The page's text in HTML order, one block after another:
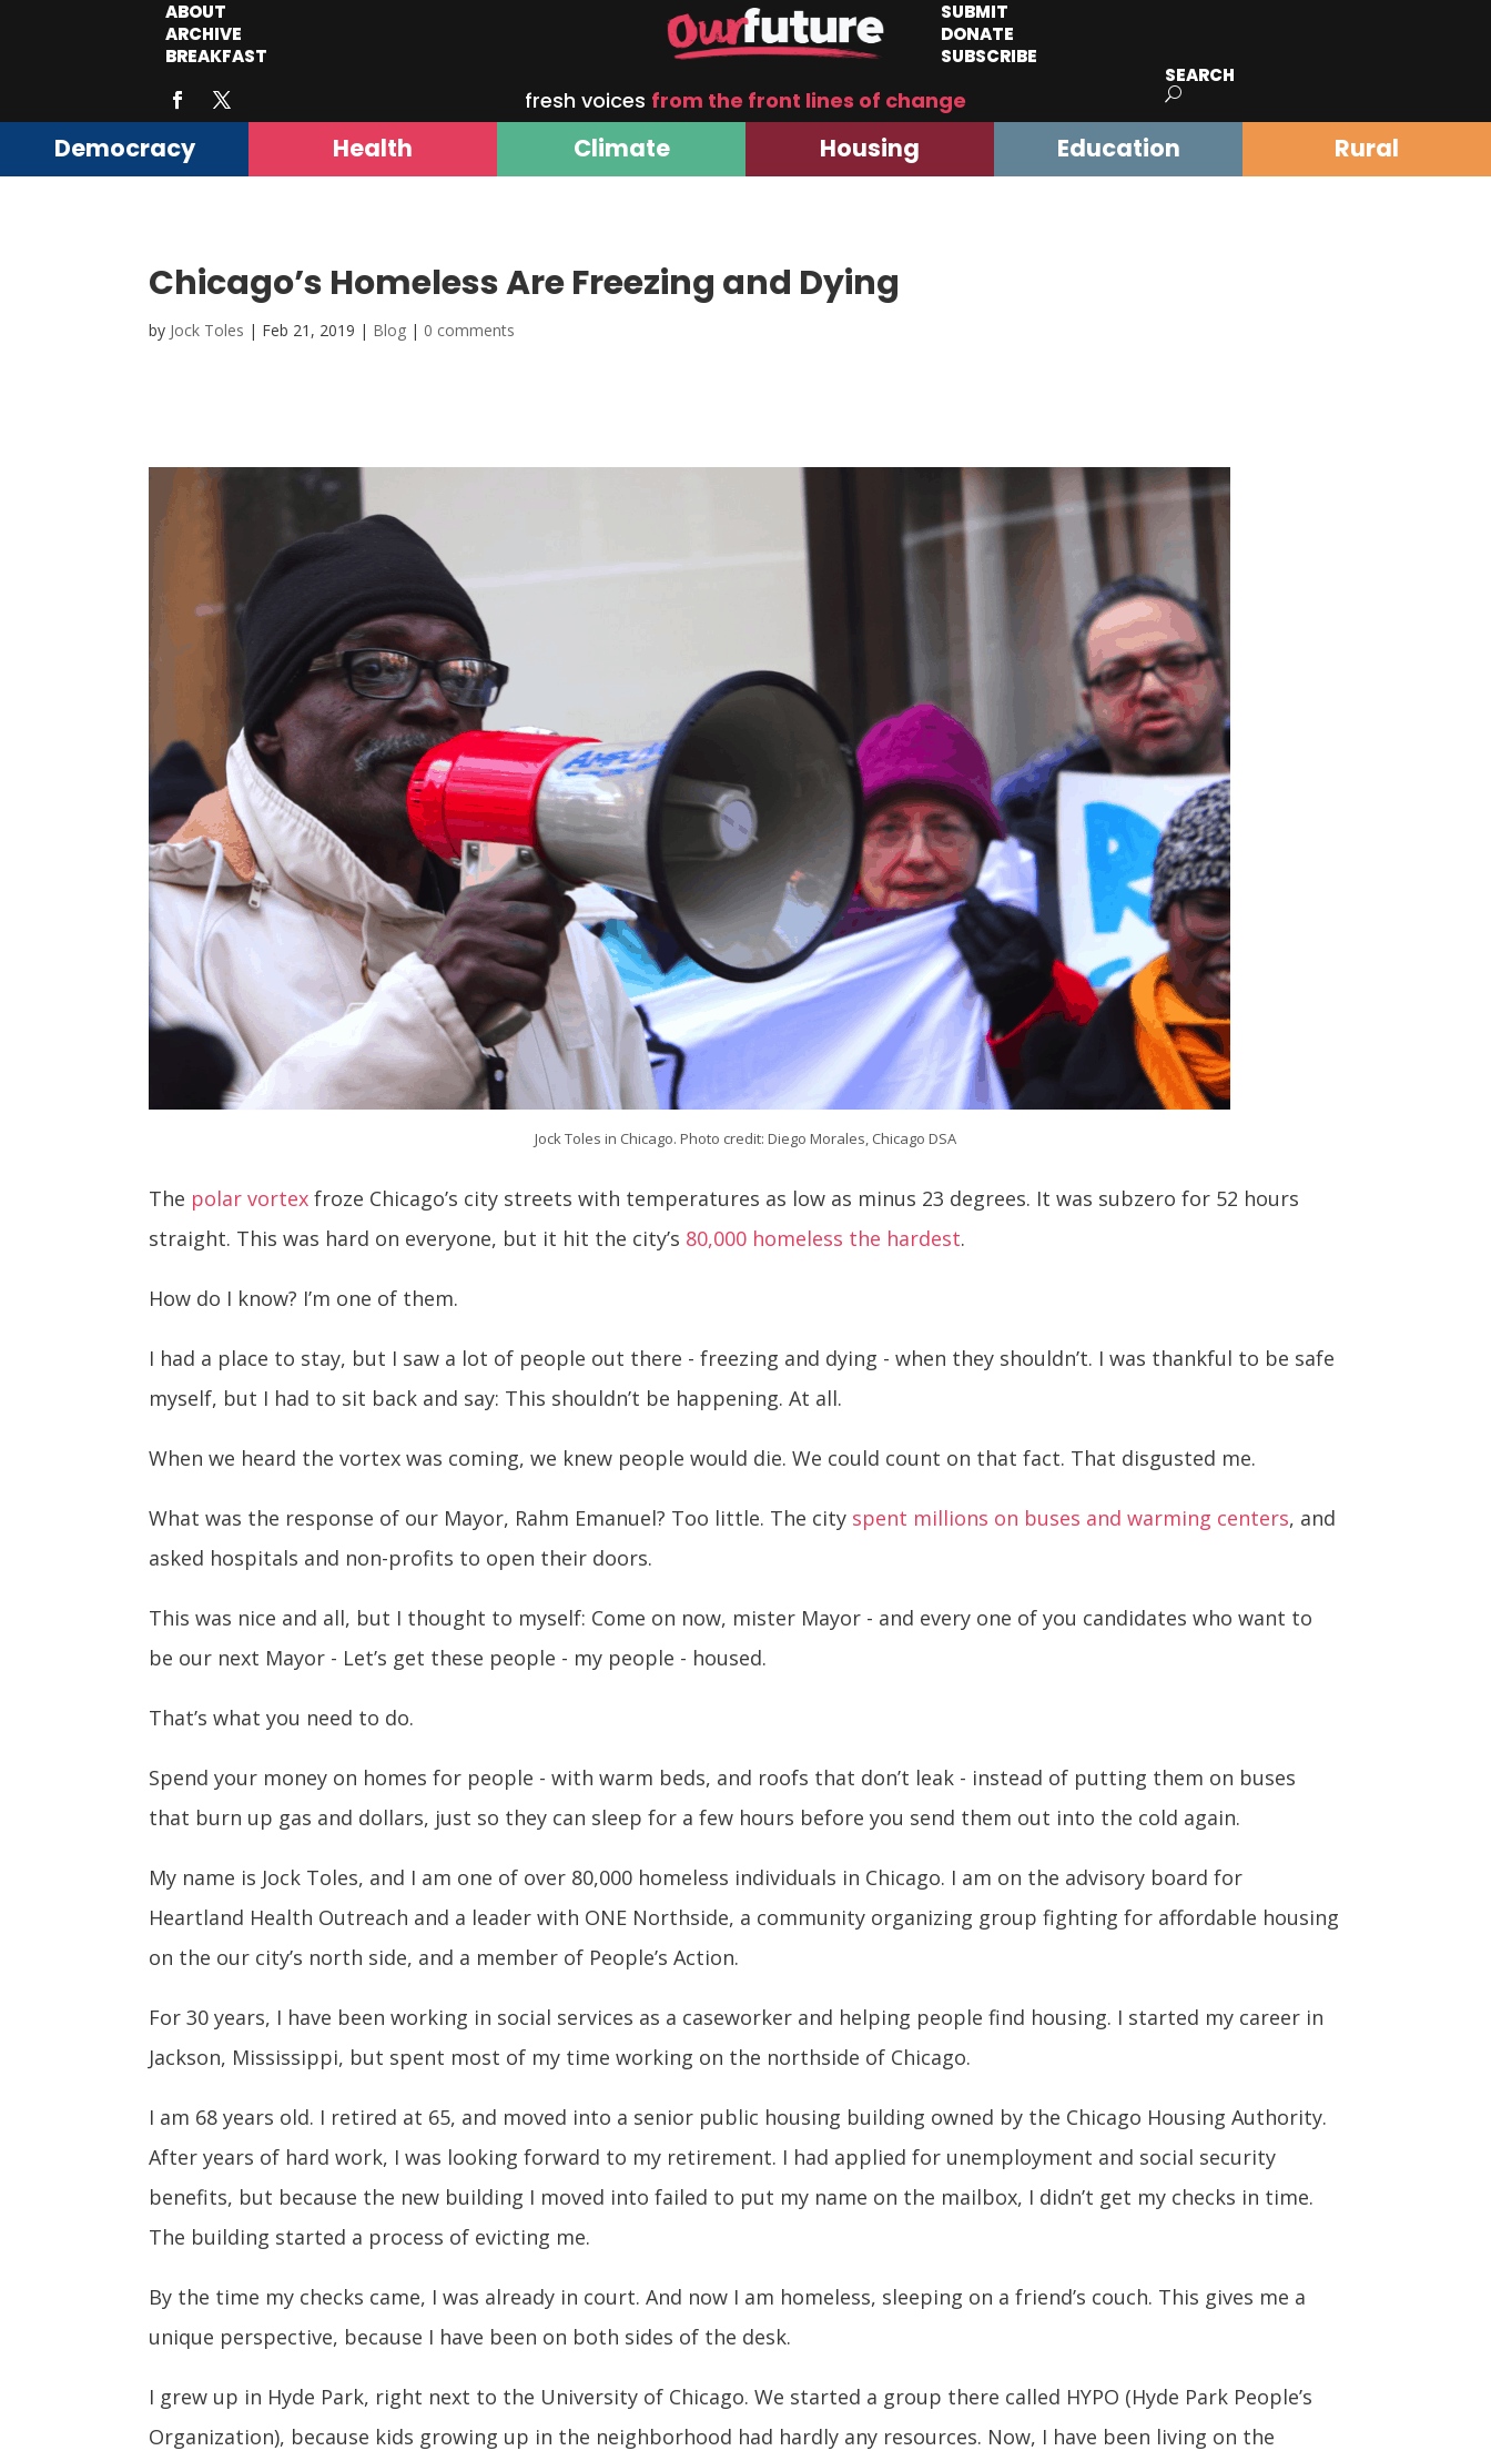
ABOUT
ARCHIVE
BREAKFAST
SUBMIT
DONATE
SUBSCRIBE
fresh voices from the front lines of change
SEARCH
Democracy Health Climate Housing Education Rural
Chicago’s Homeless Are Freezing and Dying
by Jock Toles | Feb 21, 2019 | Blog | 0 comments
Jock Toles in Chicago. Photo credit: Diego Morales, Chicago DSA
The polar vortex froze Chicago’s city streets with temperatures as low as minus 23 degrees. It was subzero for 52 hours
straight. This was hard on everyone, but it hit the city’s 80,000 homeless the hardest.
How do I know? I’m one of them.
I had a place to stay, but I saw a lot of people out there - freezing and dying - when they shouldn’t. I was thankful to be safe
myself, but I had to sit back and say: This shouldn’t be happening. At all.
When we heard the vortex was coming, we knew people would die. We could count on that fact. That disgusted me.
What was the response of our Mayor, Rahm Emanuel? Too little. The city spent millions on buses and warming centers, and
asked hospitals and non-profits to open their doors.
This was nice and all, but I thought to myself: Come on now, mister Mayor - and every one of you candidates who want to
be our next Mayor - Let’s get these people - my people - housed.
That’s what you need to do.
Spend your money on homes for people - with warm beds, and roofs that don’t leak - instead of putting them on buses
that burn up gas and dollars, just so they can sleep for a few hours before you send them out into the cold again.
My name is Jock Toles, and I am one of over 80,000 homeless individuals in Chicago. I am on the advisory board for
Heartland Health Outreach and a leader with ONE Northside, a community organizing group fighting for affordable housing
on the our city’s north side, and a member of People’s Action.
For 30 years, I have been working in social services as a caseworker and helping people find housing. I started my career in
Jackson, Mississippi, but spent most of my time working on the northside of Chicago.
I am 68 years old. I retired at 65, and moved into a senior public housing building owned by the Chicago Housing Authority.
After years of hard work, I was looking forward to my retirement. I had applied for unemployment and social security
benefits, but because the new building I moved into failed to put my name on the mailbox, I didn’t get my checks in time.
The building started a process of evicting me.
By the time my checks came, I was already in court. And now I am homeless, sleeping on a friend’s couch. This gives me a
unique perspective, because I have been on both sides of the desk.
I grew up in Hyde Park, right next to the University of Chicago. We started a group there called HYPO (Hyde Park People’s
Organization), because kids growing up in the neighborhood had hardly any resources. Now, I have been living on the